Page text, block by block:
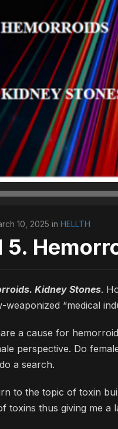
10, 2025 in HELLTH
5.
Kidney Stones.
weaponized “medical
a cause for
perspective. Do
a search.
to the topic of toxin
toxins thus giving me